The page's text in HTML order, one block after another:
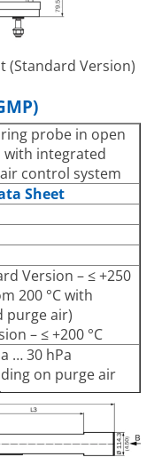
(Standard Version)
probe in open
with integrated
control system
Sheet
Version – ≤ +250
200 °C with
purge air)
– ≤ +200 °C
… 30 hPa
on purge air
a 1 m measuring
depending on